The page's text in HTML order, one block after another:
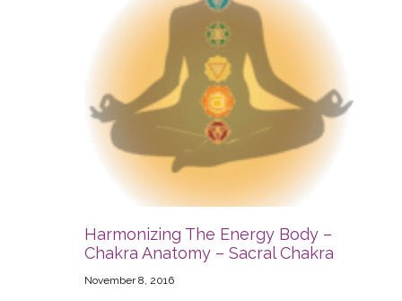
Harmonizing The Energy Body –
Chakra Anatomy – Sacral Chakra
November 8, 2016